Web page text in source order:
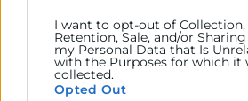
I want to opt-out of Collection,
Retention, Sale, and/or
my Personal Data that Is
with the Purposes for which it
collected.
Opted Out